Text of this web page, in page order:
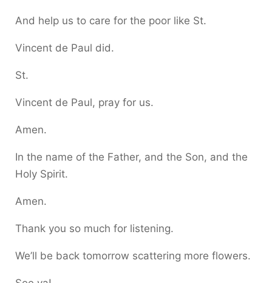
And help us to care for the poor like St.
Vincent de Paul did.
St.
Vincent de Paul, pray for us.
Amen.
In the name of the Father, and the Son, and the
Holy Spirit.
Amen.
Thank you so much for listening.
We’ll be back tomorrow scattering more flowers.